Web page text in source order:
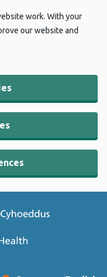
work. With your
our website and